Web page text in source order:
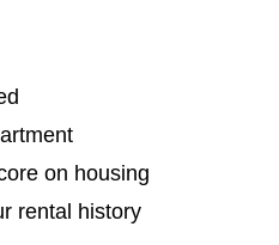
on housing
rental history